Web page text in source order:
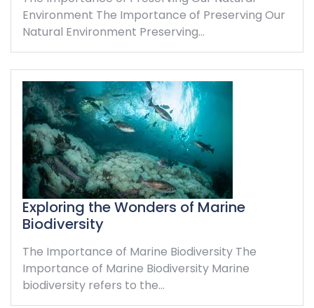
Environment The Importance of Preserving Our
Natural Environment Preserving…
Exploring the Wonders of Marine
Biodiversity
The Importance of Marine Biodiversity The
Importance of Marine Biodiversity Marine
biodiversity refers to the…